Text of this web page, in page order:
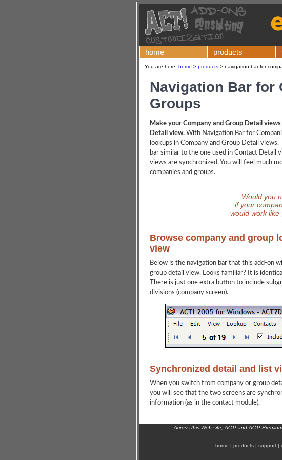
home products
You are here: home > products > navigation bar for
Navigation Bar for
Groups
Make your Company and Group Detail
Detail view. With Navigation Bar for
lookups in Company and Group Detail views.
bar similar to the one used in Contact Detail
views are synchronized. You will feel much
companies and groups.
Would you
if your
would work like
Browse company and group
view
Below is the navigation bar that this add-on
group detail view. Looks familiar? It is
There is just one extra button to include
divisions (company screen).
Synchronized detail and list
When you switch from company or group
you will see that the two screens are
information (as in the contact module).
Across this Web site, ACT! and ACT!
home | products | support |